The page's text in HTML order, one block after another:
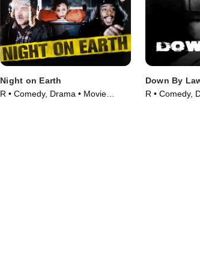
Night on Earth
R • Comedy, Drama • Movie
Down By
R • Comedy,